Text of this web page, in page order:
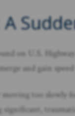
on U.S.
and gain
too slowly
significant,